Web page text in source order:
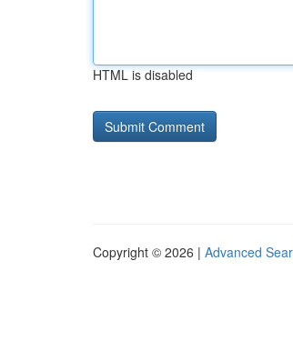
HTML is disabled
Copyright © 2026 | Advanced